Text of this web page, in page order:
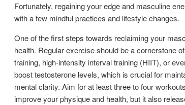
Fortunately, regaining your edge and masculine
with a few mindful practices and lifestyle changes.
One of the first steps towards reclaiming your
health. Regular exercise should be a cornerstone
training, high-intensity interval training (HIIT), or
boost testosterone levels, which is crucial for
mental clarity. Aim for at least three to four
improve your physique and health, but it also